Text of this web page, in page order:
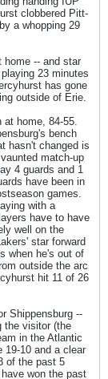
clobbered Pitt-
a whopping 29
home -- and star
23 minutes
has gone
outside of Erie.
at home, 84-55.
bench
hasn't changed is
match-up
4 guards and 1
have been in
games.
with a
have to have
well on the
star forward
when he's out of
outside the arc
hit 11 of 26
Shippensburg --
the visitor (the
in the Atlantic
19-10 and a clear
of the past 5
won the past